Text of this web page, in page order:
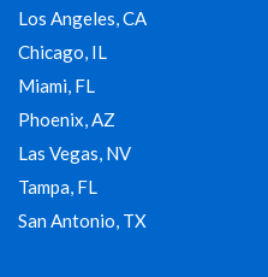
Los Angeles, CA
Chicago, IL
Miami, FL
Phoenix, AZ
Las Vegas, NV
Tampa, FL
San Antonio, TX